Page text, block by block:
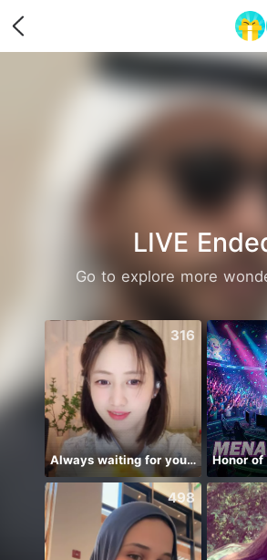
LIVE
Go to explore more
316
Always waiting for you!🍀💕💡🍎🎙️ Honor of
498